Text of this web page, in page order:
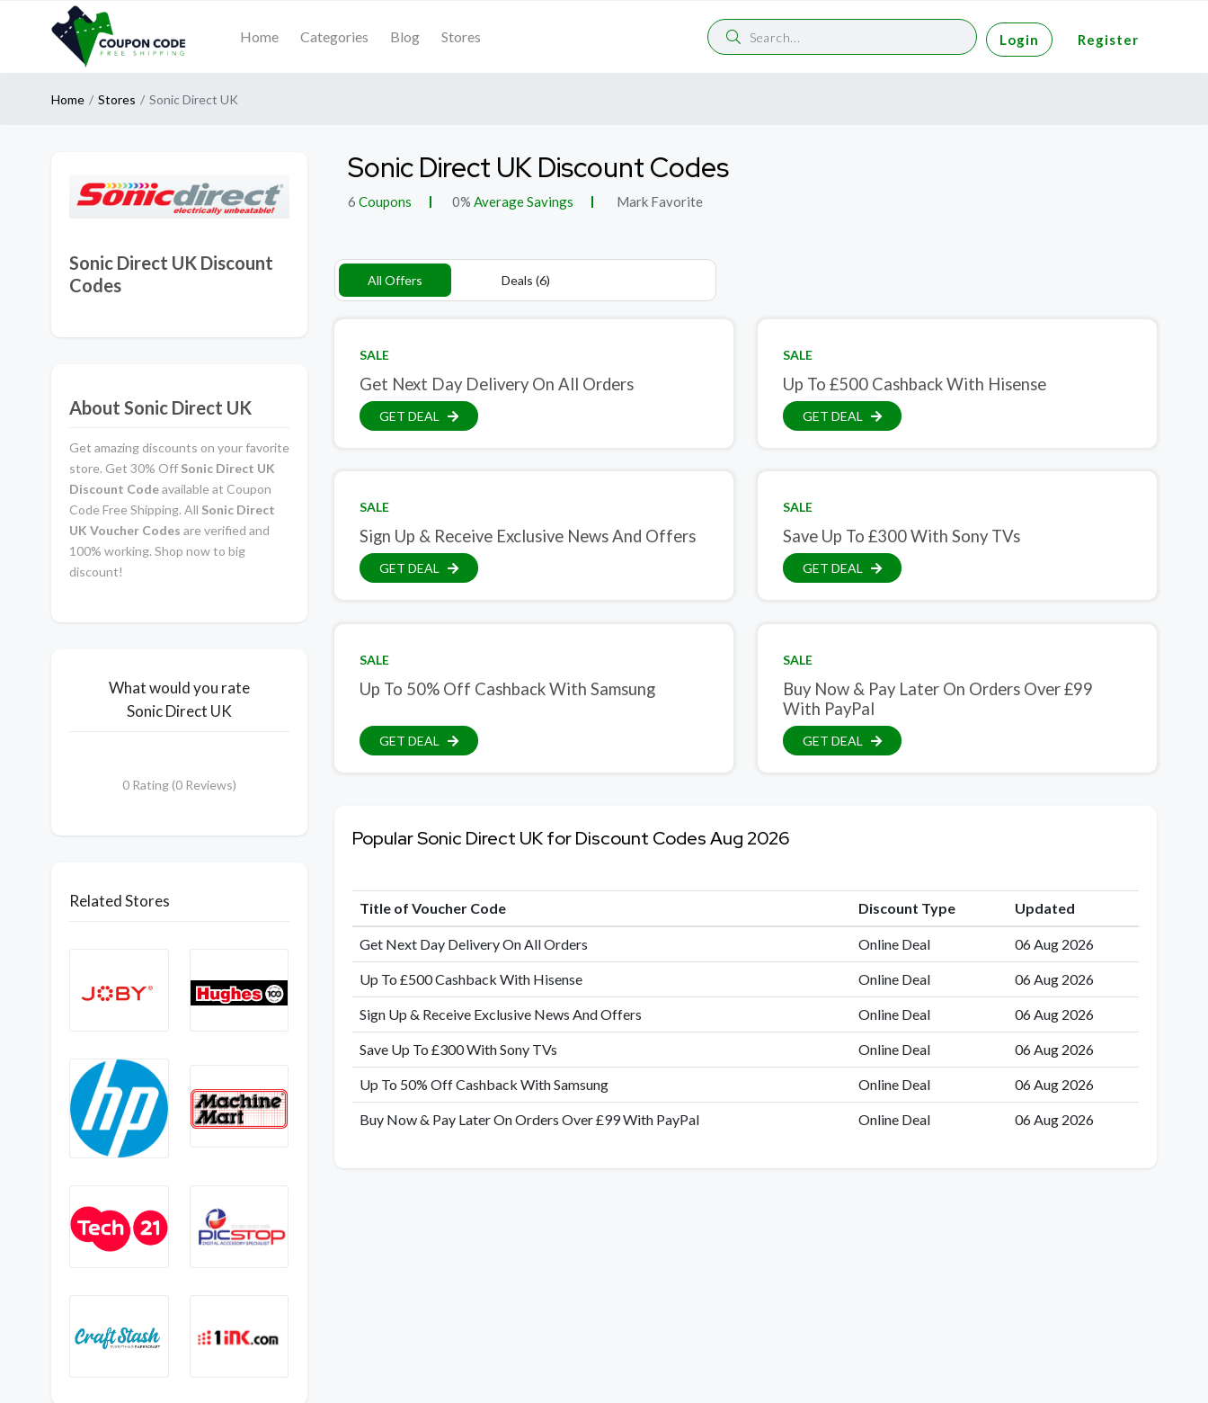
Home Categories Blog Stores Login Register
Home Stores Sonic Direct UK
Sonic Direct UK Discount
Codes
About Sonic Direct UK
Get amazing discounts on your favorite
store. Get 30% Off Sonic Direct UK
Discount Codeavailable at Coupon
Code Free Shipping. All Sonic Direct
UK Voucher Codes are verified and
100% working. Shop now to big
discount!
What would you rate
Sonic Direct UK
0 Rating (0 Reviews)
Related Stores
Sonic Direct UK Discount Codes
6 Coupons 0% Average Savings Mark Favorite
All Offers Deals (6)
SALE
Get Next Day Delivery On All Orders
GET DEAL
SALE
Up To £500 Cashback With Hisense
GET DEAL
SALE
Sign Up & Receive Exclusive News And Offers
GET DEAL
SALE
Save Up To £300 With Sony TVs
GET DEAL
SALE
Up To 50% Off Cashback With Samsung
GET DEAL
SALE
Buy Now & Pay Later On Orders Over £99
With PayPal
GET DEAL
Popular Sonic Direct UK for Discount Codes Aug 2026
Title of Voucher Code Discount Type Updated
Get Next Day Delivery On All Orders Online Deal 06 Aug 2026
Up To £500 Cashback With Hisense Online Deal 06 Aug 2026
Sign Up & Receive Exclusive News And Offers Online Deal 06 Aug 2026
Save Up To £300 With Sony TVs Online Deal 06 Aug 2026
Up To 50% Off Cashback With Samsung Online Deal 06 Aug 2026
Buy Now & Pay Later On Orders Over £99 With PayPal Online Deal 06 Aug 2026